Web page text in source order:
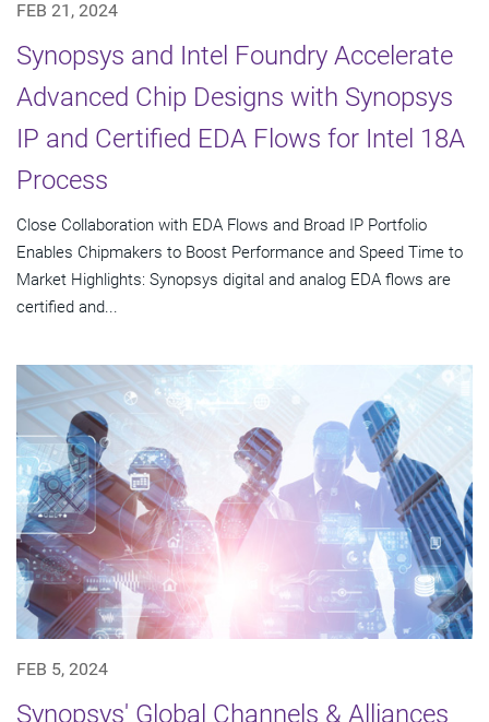
FEB 21, 2024
Synopsys and Intel Foundry Accelerate
Advanced Chip Designs with Synopsys
IP and Certified EDA Flows for Intel 18A
Process
Close Collaboration with EDA Flows and Broad IP Portfolio
Enables Chipmakers to Boost Performance and Speed Time to
Market Highlights: Synopsys digital and analog EDA flows are
certified and...
FEB 5, 2024
Synopsys' Global Channels & Alliances